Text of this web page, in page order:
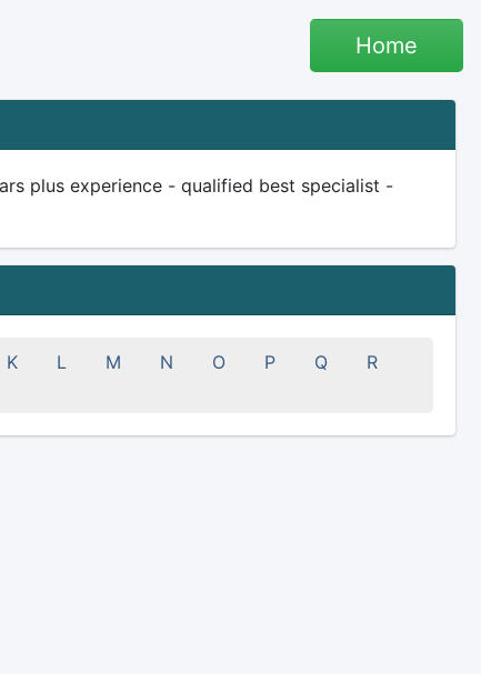
Home
plus experience - qualified best specialist -
K L M N O P Q
R